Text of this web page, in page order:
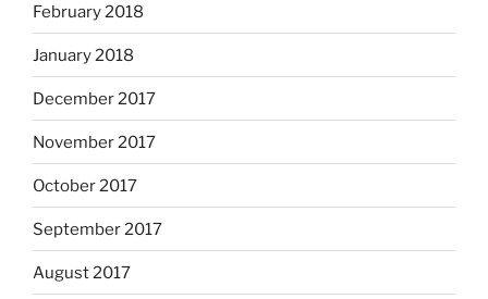
February 2018
January 2018
December 2017
November 2017
October 2017
September 2017
August 2017